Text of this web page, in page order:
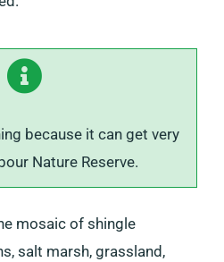
because it can get very
Nature Reserve.
mosaic of shingle
salt marsh, grassland,